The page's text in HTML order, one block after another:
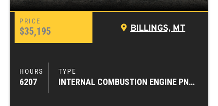
$35,195 BILLINGS, MT
6207 INTERNAL COMBUSTION ENGINE PNEUMATIC TIRE FORKLIFTS